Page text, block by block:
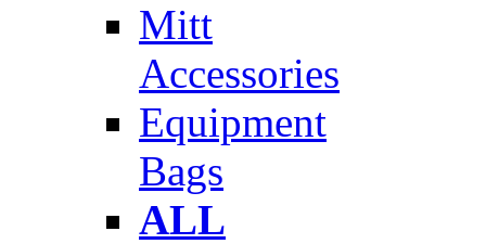
Mitt
Accessories
Equipment
Bags
ALL